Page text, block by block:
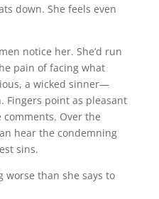
down. She feels even
notice her. She’d run
pain of facing what
a wicked sinner—
Fingers point as pleasant
Over the
hear the condemning
sins.
worse than she says to